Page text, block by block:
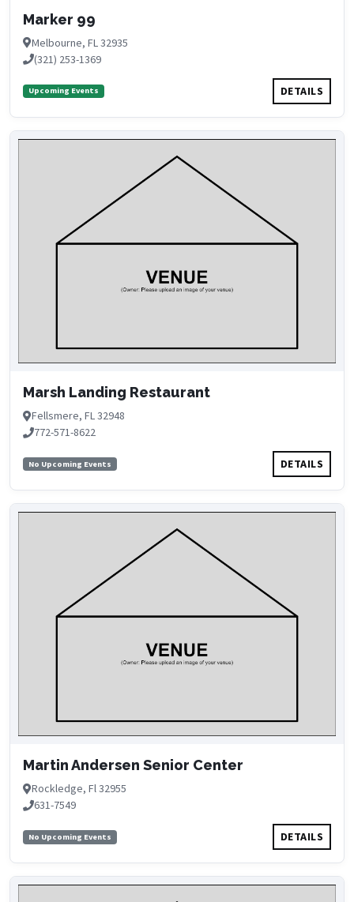
Marker 99
Melbourne, FL 32935
(321) 253-1369
Upcoming Events DETAILS
Marsh Landing Restaurant
Fellsmere, FL 32948
772-571-8622
No Upcoming Events DETAILS
Martin Andersen Senior Center
Rockledge, Fl 32955
631-7549
No Upcoming Events DETAILS